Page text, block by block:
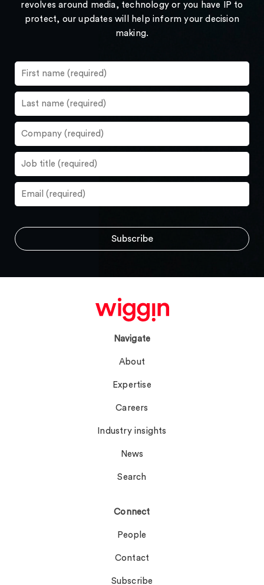
revolves around media, technology or you have IP to
protect, our updates will help inform your decision
making.
Navigate
About
Expertise
Careers
Industry insights
News
Search
Connect
People
Contact
Subscribe